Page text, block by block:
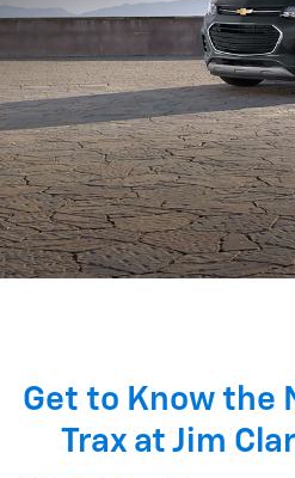
Get to Know the
Trax at Jim